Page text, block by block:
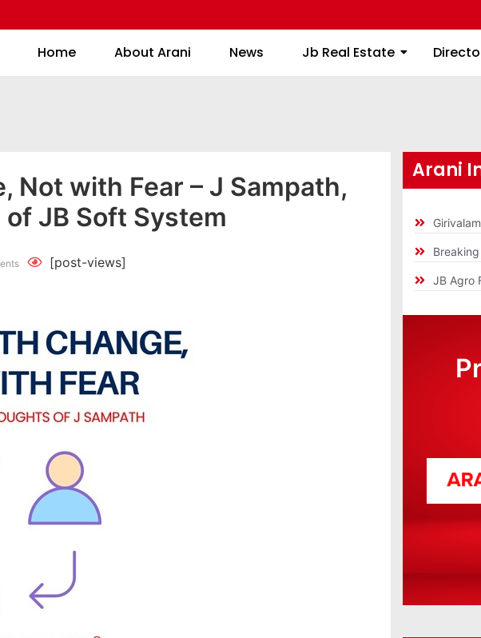
Home About Arani News Jb Real Estate
Home About Arani News Jb Real Estate
Not with Fear – J Sampath,
of JB Soft System
[post-views]
Arani
JB Agro